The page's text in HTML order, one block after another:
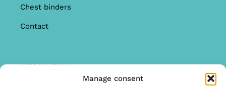
Manage consent
Chest binders
Contact
INFORMATION